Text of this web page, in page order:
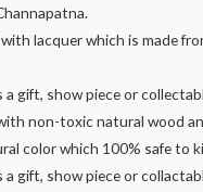
lacquer which is made
a gift, show piece or
non-toxic natural wood
color which 100% safe to
a gift, show piece or